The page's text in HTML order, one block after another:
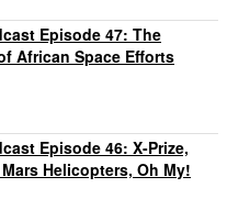
Episode 47: The
African Space Efforts
Episode 46: X-Prize,
Helicopters, Oh My!